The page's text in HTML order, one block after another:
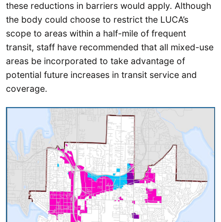
these reductions in barriers would apply. Although
the body could choose to restrict the LUCA’s
scope to areas within a half-mile of frequent
transit, staff have recommended that all mixed-use
areas be incorporated to take advantage of
potential future increases in transit service and
coverage.